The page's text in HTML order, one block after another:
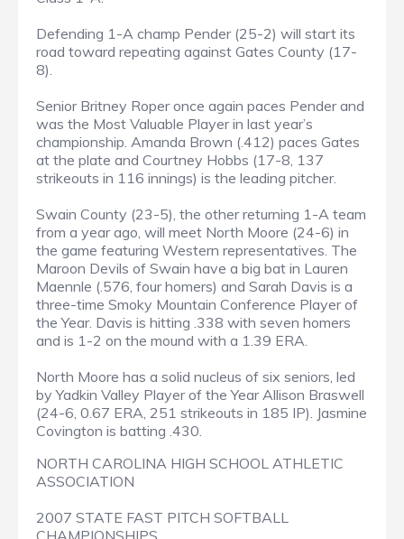
Defending 1-A champ Pender (25-2) will start its
road toward repeating against Gates County (17-
8).
Senior Britney Roper once again paces Pender and
was the Most Valuable Player in last year’s
championship. Amanda Brown (.412) paces Gates
at the plate and Courtney Hobbs (17-8, 137
strikeouts in 116 innings) is the leading pitcher.
Swain County (23-5), the other returning 1-A team
from a year ago, will meet North Moore (24-6) in
the game featuring Western representatives. The
Maroon Devils of Swain have a big bat in Lauren
Maennle (.576, four homers) and Sarah Davis is a
three-time Smoky Mountain Conference Player of
the Year. Davis is hitting .338 with seven homers
and is 1-2 on the mound with a 1.39 ERA.
North Moore has a solid nucleus of six seniors, led
by Yadkin Valley Player of the Year Allison Braswell
(24-6, 0.67 ERA, 251 strikeouts in 185 IP). Jasmine
Covington is batting .430.
NORTH CAROLINA HIGH SCHOOL ATHLETIC
ASSOCIATION
2007 STATE FAST PITCH SOFTBALL